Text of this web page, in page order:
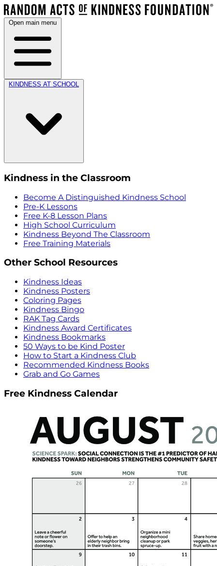
Open main menu
KINDNESS AT SCHOOL
Kindness in the Classroom
Become A Distinguished Kindness School
Pre-K Lessons
Free K-8 Lesson Plans
High School Curriculum
Kindness Beyond The Classroom
Free Training Materials
Other School Resources
Kindness Ideas
Kindness Posters
Coloring Pages
Kindness Bingo
RAK Tag Cards
Kindness Award Certificates
Kindness Bookmarks
50 Ways to be Kind Poster
How to Start a Kindness Club
Recommended Kindness Books
Grab and Go Games
Free Kindness Calendar